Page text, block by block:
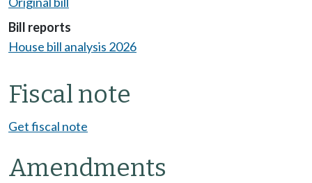
Bill reports
House bill analysis 2026
Fiscal note
Get fiscal note
Amendments